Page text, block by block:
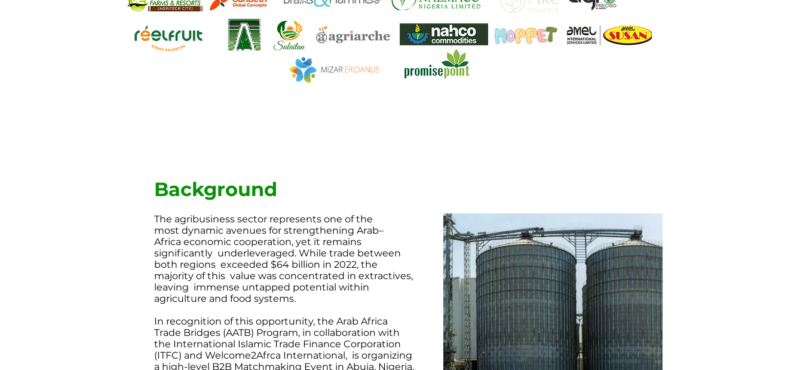
Background
The agribusiness sector represents one of the
most dynamic avenues for strengthening Arab–
Africa economic cooperation, yet it remains
significantly underleveraged. While trade between
both regions exceeded $64 billion in 2022, the
majority of this value was concentrated in extractives,
leaving immense untapped potential within
agriculture and food systems.
In recognition of this opportunity, the Arab Africa
Trade Bridges (AATB) Program, in collaboration with
the International Islamic Trade Finance Corporation
(ITFC) and Welcome2Afrca International, is organizing
a high-level B2B Matchmaking Event in Abuja, Nigeria,